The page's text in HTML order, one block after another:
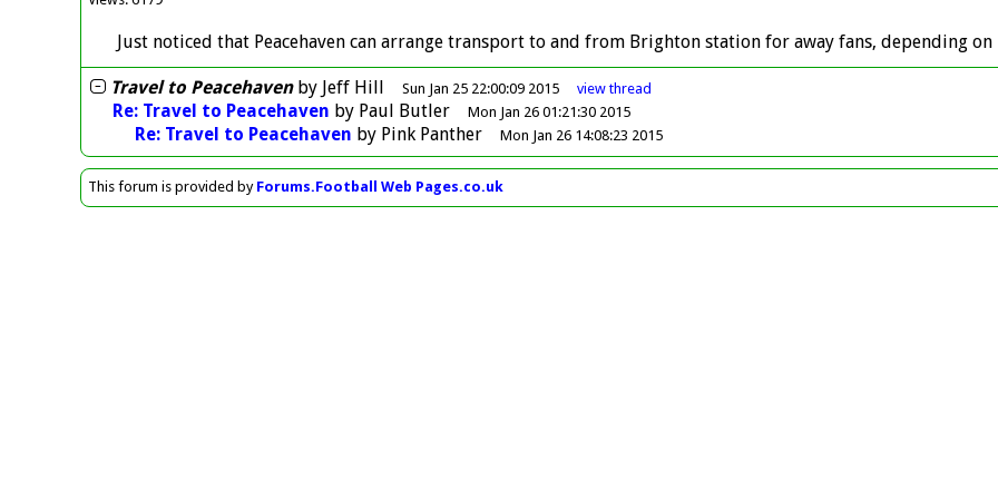
Just noticed that Peacehaven can arrange transport to and from Brighton station for away fans, depending
Travel to Peacehavenby Jeff Hill Sun Jan 25 22:00:09 2015 viewthread
Re: Travel to Peacehaven by Paul Butler Mon Jan 26 01:21:30 2015
Re: Travel to Peacehaven by Pink Panther Mon Jan 26 14:08:23 2015
This forum is provided by Forums.Football Web Pages.co.uk